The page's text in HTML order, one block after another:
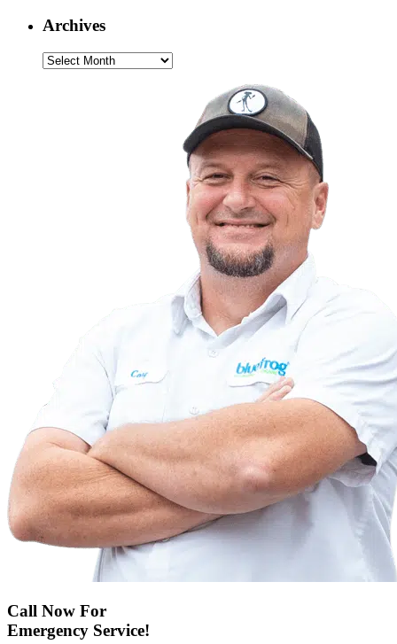
Archives
Archives
Call Now For
Emergency Service!